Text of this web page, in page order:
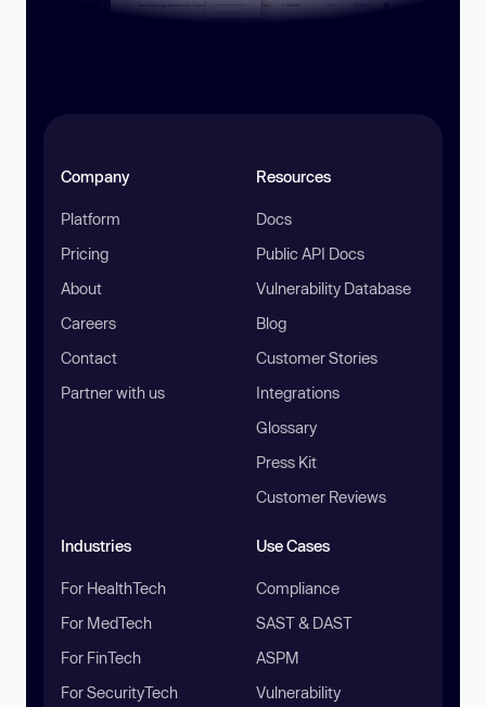
Company
Platform
Pricing
About
Careers
Contact
Partner with us
Resources
Docs
Public API Docs
Vulnerability Database
Blog
Customer Stories
Integrations
Glossary
Press Kit
Customer Reviews
Industries
For HealthTech
For MedTech
For FinTech
For SecurityTech
Use Cases
Compliance
SAST & DAST
ASPM
Vulnerability